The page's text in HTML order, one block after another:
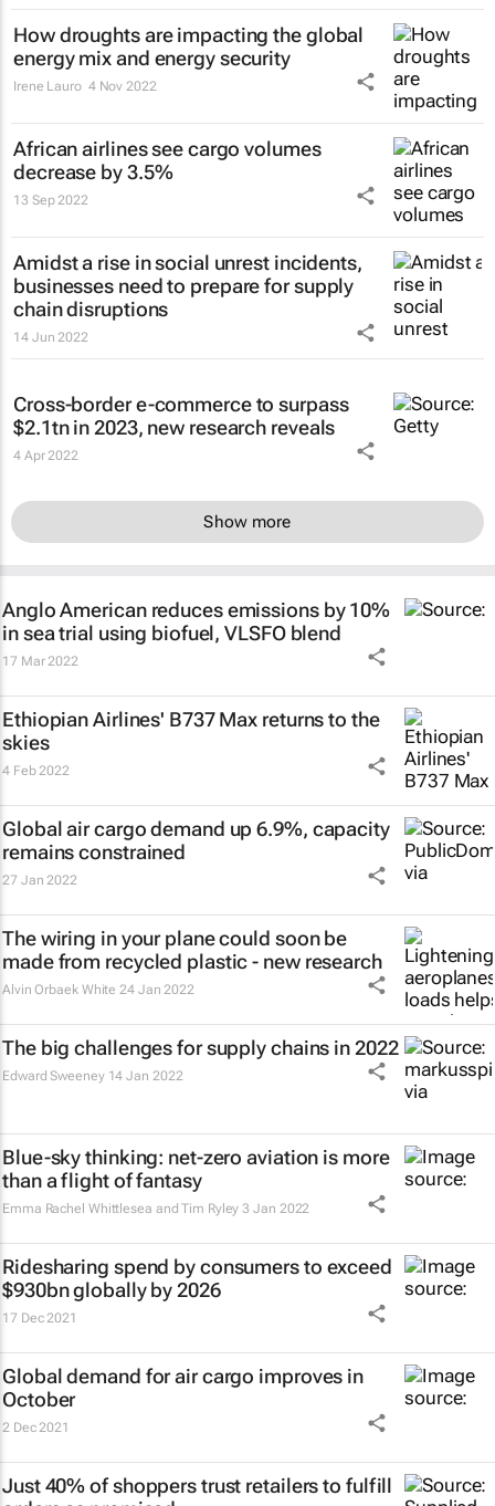
How droughts are impacting the global
energy mix and energy security
Irene Lauro 4 Nov 2022
African airlines see cargo volumes
decrease by 3.5%
13 Sep 2022
Amidst a rise in social unrest incidents,
businesses need to prepare for supply
chain disruptions
14 Jun 2022
Cross-border e-commerce to surpass
$2.1tn in 2023, new research reveals
4 Apr 2022
Show more
Anglo American reduces emissions by 10%
in sea trial using biofuel, VLSFO blend
17 Mar 2022
Ethiopian Airlines' B737 Max returns to the
skies
4 Feb 2022
Global air cargo demand up 6.9%, capacity
remains constrained
27 Jan 2022
The wiring in your plane could soon be
made from recycled plastic - new research
Alvin Orbaek White 24 Jan 2022
The big challenges for supply chains in 2022
Edward Sweeney 14 Jan 2022
Blue-sky thinking: net-zero aviation is more
than a flight of fantasy
Emma Rachel Whittlesea and Tim Ryley 3 Jan 2022
Ridesharing spend by consumers to exceed
$930bn globally by 2026
17 Dec 2021
Global demand for air cargo improves in
October
2 Dec 2021
Just 40% of shoppers trust retailers to fulfill